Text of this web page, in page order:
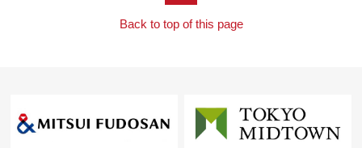
Back to top of this page